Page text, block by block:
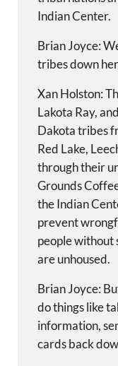
Indian Center.
Brian Joyce:
tribes down
Xan Holston:
Lakota Ray,
Dakota tribes
Red Lake,
through their
Grounds
the Indian
prevent
people without
are unhoused.
Brian Joyce:
do things like
information,
cards back